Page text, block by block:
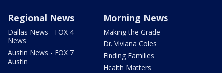
Regional News
Dallas News - FOX 4
News
Austin News - FOX 7
Austin
Morning News
Making the Grade
Dr. Viviana Coles
Finding Families
Health Matters